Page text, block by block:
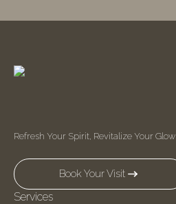
Refresh Your Spirit, Revitalize Your Glow
Book Your Visit
Services